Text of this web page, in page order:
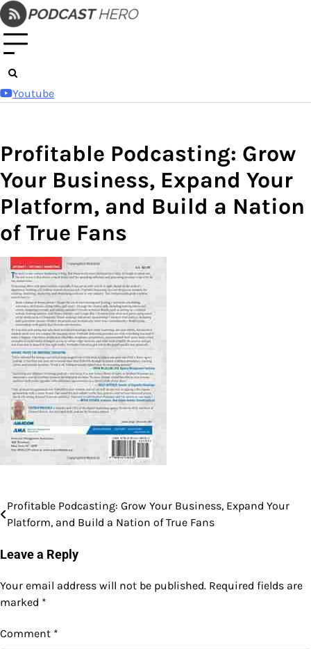
Skip
to
content
Youtube
Profitable Podcasting: Grow
Your Business, Expand Your
Platform, and Build a Nation
of True Fans
Post
Profitable Podcasting: Grow Your Business, Expand Your
Platform, and Build a Nation of True Fans
Leave a Reply
Your email address will not be published. Required fields are
marked *
Comment *